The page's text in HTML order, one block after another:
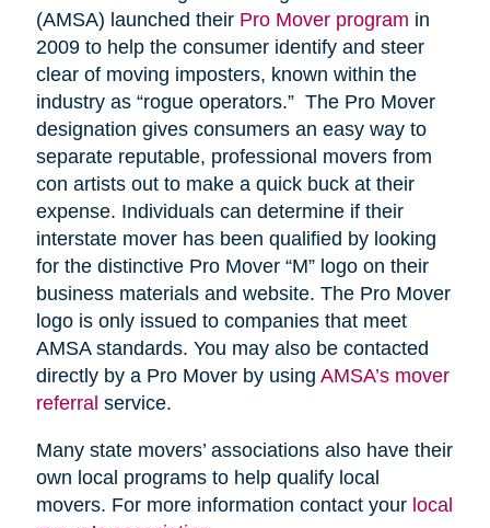
(AMSA) launched their Pro Mover program in
2009 to help the consumer identify and steer
clear of moving imposters, known within the
industry as “rogue operators.” The Pro Mover
designation gives consumers an easy way to
separate reputable, professional movers from
con artists out to make a quick buck at their
expense. Individuals can determine if their
interstate mover has been qualified by looking
for the distinctive Pro Mover “M” logo on their
business materials and website. The Pro Mover
logo is only issued to companies that meet
AMSA standards. You may also be contacted
directly by a Pro Mover by using AMSA’s mover
referral service.
Many state movers’ associations also have their
own local programs to help qualify local
movers. For more information contact your local